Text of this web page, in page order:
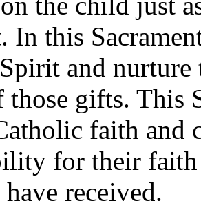
In this
and
those gifts. This
faith and
for their
received.